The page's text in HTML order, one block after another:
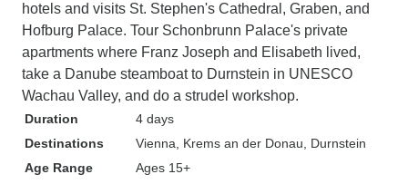
hotels and visits St. Stephen's Cathedral, Graben, and
Hofburg Palace. Tour Schonbrunn Palace's private
apartments where Franz Joseph and Elisabeth lived,
take a Danube steamboat to Durnstein in UNESCO
Wachau Valley, and do a strudel workshop.
Duration
4 days
Destinations
Vienna , Krems an der Donau , Durnstein
Age Range
Ages 15+